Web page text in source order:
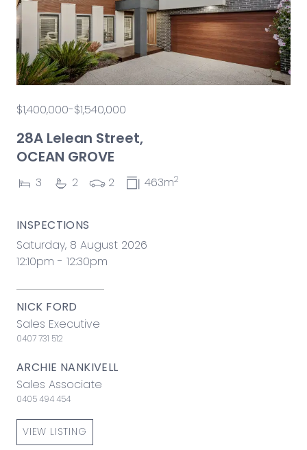
$1,400,000-$1,540,000
28A Lelean Street,
OCEAN GROVE
3 2 2 463m2
INSPECTIONS
Saturday, 8 August 2026
12:10pm - 12:30pm
NICK FORD
Sales Executive
0407 731 512
ARCHIE NANKIVELL
Sales Associate
0405 494 454
VIEW LISTING